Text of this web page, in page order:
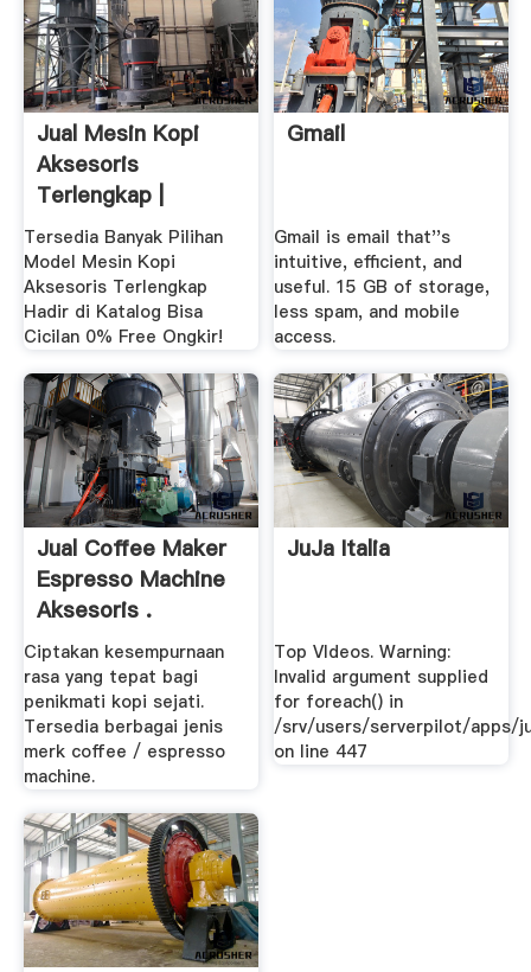
Jual Mesin Kopi
Aksesoris
Terlengkap |
Tersedia Banyak Pilihan
Model Mesin Kopi
Aksesoris Terlengkap
Hadir di Katalog Bisa
Cicilan 0% Free Ongkir!
Gmail
Gmail is email that''s
intuitive, efficient, and
useful. 15 GB of storage,
less spam, and mobile
access.
Jual Coffee Maker
Espresso Machine
Aksesoris .
Ciptakan kesempurnaan
rasa yang tepat bagi
penikmati kopi sejati.
Tersedia berbagai jenis
merk coffee / espresso
machine.
JuJa Italia
Top VIdeos. Warning:
Invalid argument supplied
for foreach() in
/srv/users/serverpilot/apps/
on line 447